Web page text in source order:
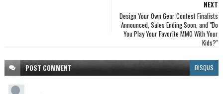
NEXT
Design Your Own Gear Contest Finalists
Announced, Sales Ending Soon, and "Do
You Play Your Favorite MMO With Your
Kids?"
POSTCOMMENT DISQUS